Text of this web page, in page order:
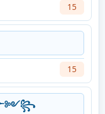
15
15